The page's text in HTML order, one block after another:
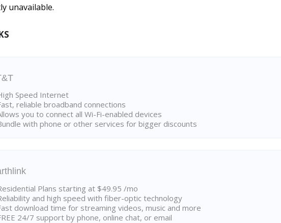
unavailable.
Speed Internet
reliable broadband connections
you to connect all Wi-Fi-enabled devices
with phone or other services for bigger discounts
Plans starting at $49.95 /mo
and high speed with fiber-optic technology
download time for streaming videos, music and more
24/7 support by phone, online chat, or email